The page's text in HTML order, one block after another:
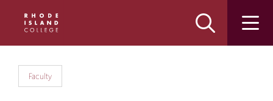
site
content
Faculty